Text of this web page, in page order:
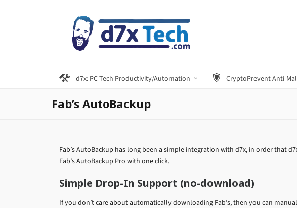
d7x: PC Tech Productivity/Automation CryptoPrevent Anti-
Fab’s AutoBackup
Fab’s AutoBackup has long been a simple integration with d7x, in order that
Fab’s AutoBackup Pro with one click.
Simple Drop-In Support (no-download)
If you don’t care about automatically downloading Fab’s, then you can